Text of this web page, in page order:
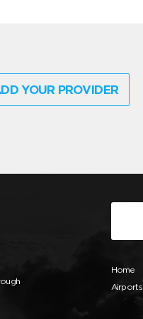
YOUR PROVIDER
Home
Airports